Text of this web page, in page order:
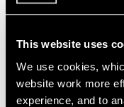
This website uses
We use cookies,
website work more
experience, and to
Painting